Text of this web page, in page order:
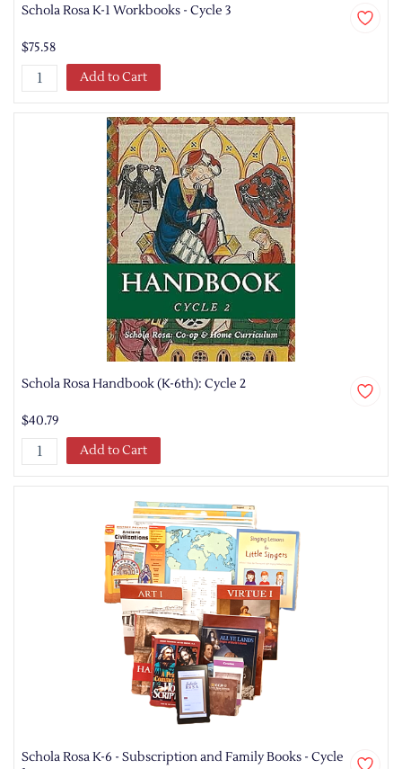
Schola Rosa K-1 Workbooks - Cycle 3
$75.58
Add to Cart
Schola Rosa Handbook (K-6th): Cycle 2
$40.79
Add to Cart
Schola Rosa K-6 - Subscription and Family Books - Cycle